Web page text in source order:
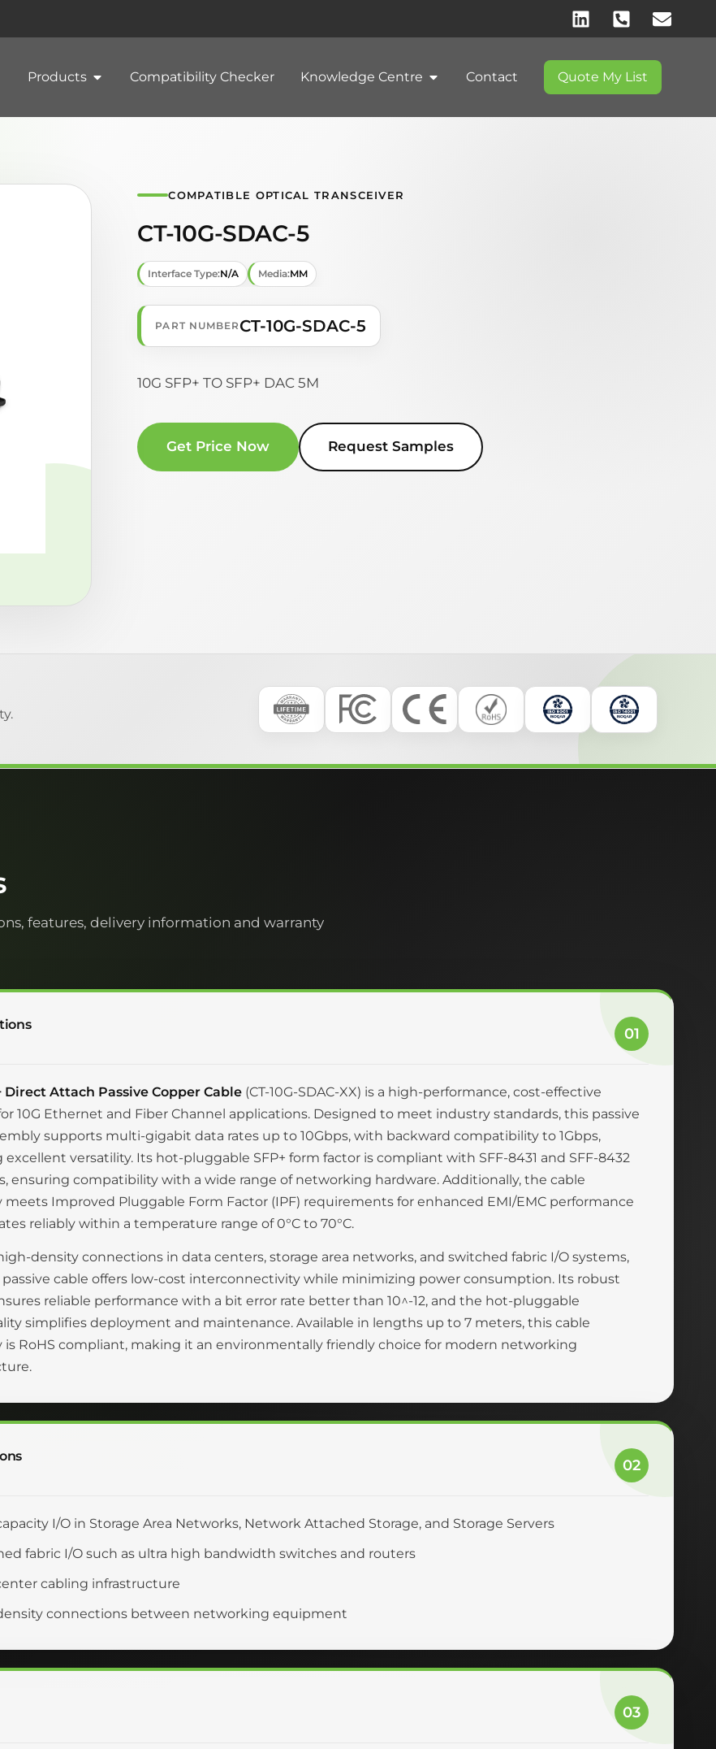
Products Compatibility Checker Knowledge Centre Contact Quote My List
COMPATIBLE OPTICAL TRANSCEIVER
CT-10G-SDAC-5
Interface Type:N/A Media:MM
PART NUMBER CT-10G-SDAC-5
10G SFP+ TO SFP+ DAC 5M
Get Price Now Request Samples
features, delivery information and warranty
01
Direct Attach Passive Copper Cable (CT-10G-SDAC-XX) is a high-performance, cost-effective
10G Ethernet and Fiber Channel applications. Designed to meet industry standards, this passive
supports multi-gigabit data rates up to 10Gbps, with backward compatibility to 1Gbps,
excellent versatility. Its hot-pluggable SFP+ form factor is compliant with SFF-8431 and SFF-8432
ensuring compatibility with a wide range of networking hardware. Additionally, the cable
meets Improved Pluggable Form Factor (IPF) requirements for enhanced EMI/EMC performance
reliably within a temperature range of 0°C to 70°C.
density connections in data centers, storage area networks, and switched fabric I/O systems,
passive cable offers low-cost interconnectivity while minimizing power consumption. Its robust
reliable performance with a bit error rate better than 10^-12, and the hot-pluggable
simplifies deployment and maintenance. Available in lengths up to 7 meters, this cable
is RoHS compliant, making it an environmentally friendly choice for modern networking
02
I/O in Storage Area Networks, Network Attached Storage, and Storage Servers
fabric I/O such as ultra high bandwidth switches and routers
cabling infrastructure
connections between networking equipment
03